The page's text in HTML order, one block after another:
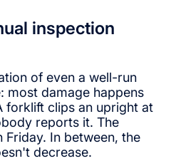
inspection
of even a well-run
most damage happens
forklift clips an upright at
reports it. The
In between, the
decrease.